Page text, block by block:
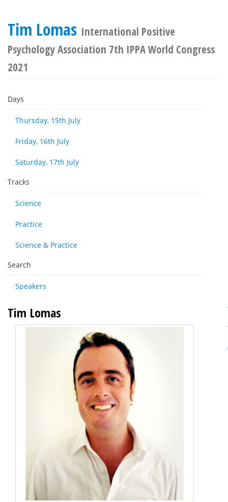
Tim Lomas International Positive
Psychology Association 7th IPPA World Congress
2021
Days
Thursday, 15th July
Friday, 16th July
Saturday, 17th July
Tracks
Science
Practice
Science & Practice
Search
Speakers
Tim Lomas